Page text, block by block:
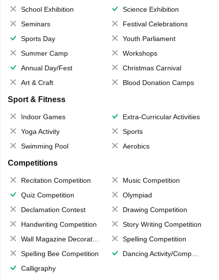
School Exhibition
Science Exhibition
Seminars
Festival Celebrations
Sports Day
Youth Parliament
Summer Camp
Workshops
Annual Day/Fest
Christmas Carnival
Art & Craft
Blood Donation Camps
Sport & Fitness
Indoor Games
Extra-Curricular Activities
Yoga Activity
Sports
Swimming Pool
Aerobics
Competitions
Recitation Competition
Music Competition
Quiz Competition
Olympiad
Declamation Contest
Drawing Competition
Handwriting Competition
Story Writing Competition
Wall Magazine Decoration
Spelling Competition
Spelling Bee Competition
Dancing Activity/Competition
Calligraphy